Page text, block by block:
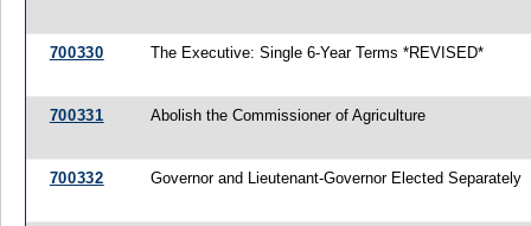
700330 The Executive: Single 6-Year Terms *REVISED*
700331 Abolish the Commissioner of Agriculture
700332 Governor and Lieutenant-Governor Elected Separately